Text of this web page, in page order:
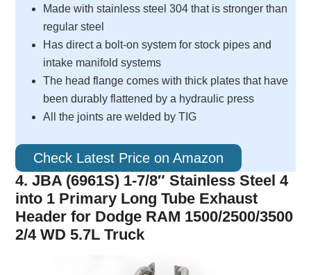
Made with stainless steel 304 that is stronger than
regular steel
Has direct a bolt-on system for stock pipes and
intake manifold systems
The head flange comes with thick plates that have
been durably flattened by a hydraulic press
All the joints are welded by TIG
Check Latest Price on Amazon
4. JBA (6961S) 1-7/8″ Stainless Steel 4
into 1 Primary Long Tube Exhaust
Header for Dodge RAM 1500/2500/3500
2/4 WD 5.7L Truck